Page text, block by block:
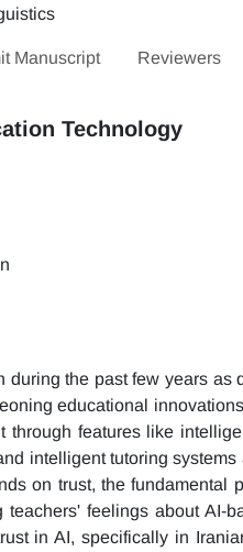
Manuscript Reviewers
Technology
the past few years as
educational
features like
intelligent tutoring
on trust, the fundamental
feelings about AI-
in AI, specifically in